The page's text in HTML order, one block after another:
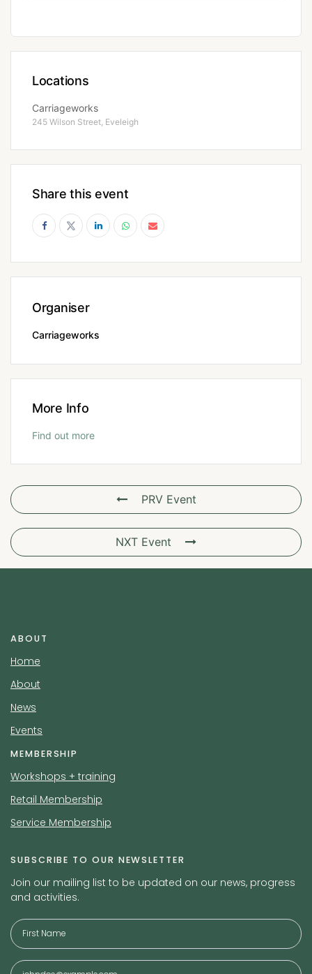
Locations
Carriageworks
245 Wilson Street, Eveleigh
Share this event
Organiser
Carriageworks
More Info
Find out more
PRV Event
NXT Event
ABOUT
Home
About
News
Events
MEMBERSHIP
Workshops + training
Retail Membership
Service Membership
SUBSCRIBE TO OUR NEWSLETTER
Join our mailing list to be updated on our news, progress
and activities.
Full
Name
Email
*